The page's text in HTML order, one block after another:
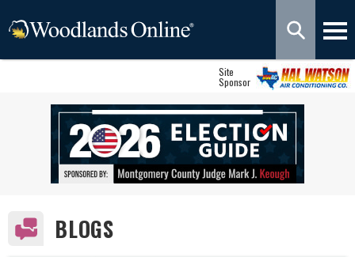
Site
Sponsor
BLOGS